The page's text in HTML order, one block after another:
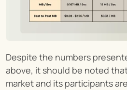
Despite the numbers
above, it should be noted
market and its participants